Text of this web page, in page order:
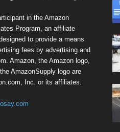
in the Amazon
Program, an affiliate
to provide a means
fees by advertising and
Amazon, the Amazon logo,
AmazonSupply logo are
Inc. or its affiliates.